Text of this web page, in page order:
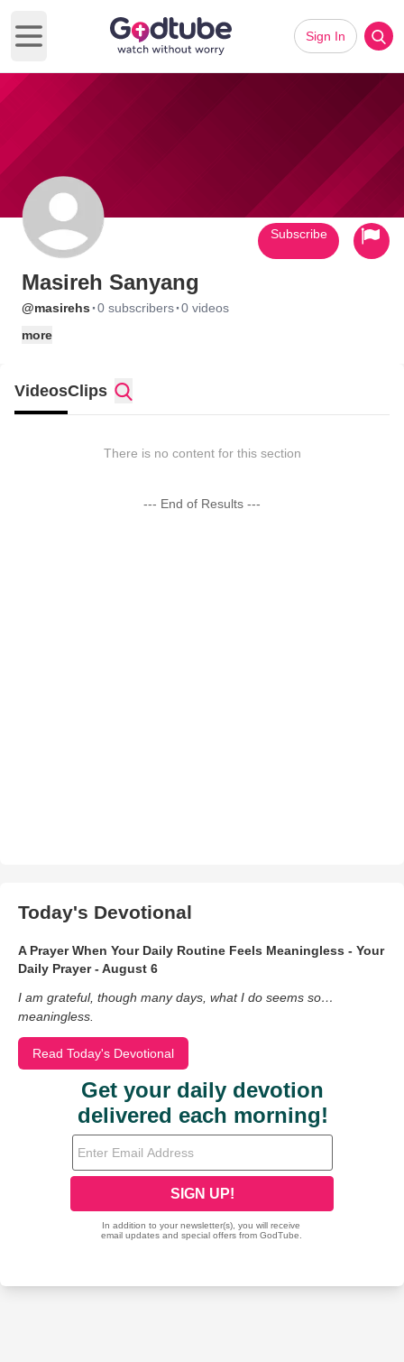
Open main menu
Sign In
Masireh Sanyang
@masirehs ·0 subscribers·0 videos
more
Subscribe
VideosClips
There is no content for this section
--- End of Results ---
Today's Devotional
A Prayer When Your Daily Routine Feels Meaningless - Your
Daily Prayer - August 6
I am grateful, though many days, what I do seems so…
meaningless.
Read Today's Devotional